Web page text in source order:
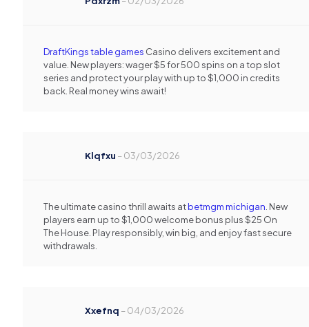
DraftKings table games Casino delivers excitement and
value. New players: wager $5 for 500 spins on a top slot
series and protect your play with up to $1,000 in credits
back. Real money wins await!
Klqfxu –03/03/2026
The ultimate casino thrill awaits atbetmgm michigan . New
players earn up to $1,000 welcome bonus plus $25 On
The House. Play responsibly, win big, and enjoy fast secure
withdrawals.
Xxefnq –04/03/2026